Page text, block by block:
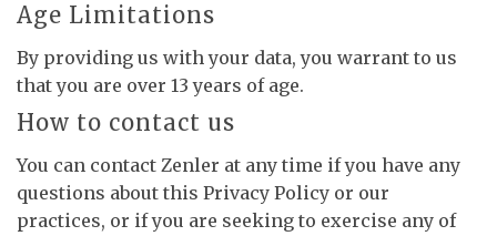
Age Limitations
By providing us with your data, you warrant to us
that you are over 13 years of age.
How to contact us
You can contact Zenler at any time if you have any
questions about this Privacy Policy or our
practices, or if you are seeking to exercise any of